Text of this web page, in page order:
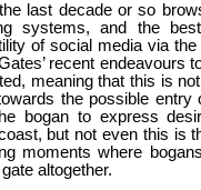
last decade or so
systems, and the
of social media via
recent endeavours
meaning that this is
the possible entry
bogan to express
but not even this is
moments where
altogether.